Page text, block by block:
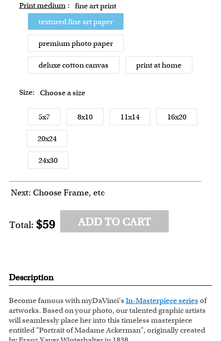
Print medium : fine art print
textured fine art paper
premium photo paper
deluxe cotton canvas print at home
Size: Choose a size
5x7 8x10 11x14 16x20
20x24
24x30
Next: Choose Frame, etc
Total: $59 ADD TO CART
Description
Become famous with myDaVinci's In-Masterpiece series of
artworks. Based on your photo, our talented graphic artists
will seamlessly place her into this timeless masterpiece
entitled "Portrait of Madame Ackerman", originally created